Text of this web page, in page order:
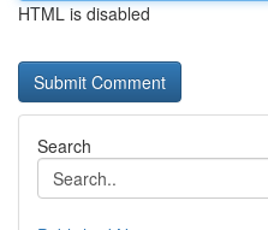
HTML is disabled
Search